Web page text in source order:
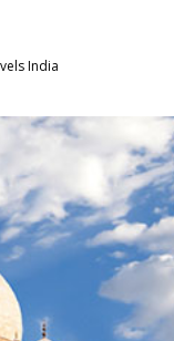
India